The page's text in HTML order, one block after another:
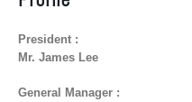
President :
Mr. James Lee
General Manager :